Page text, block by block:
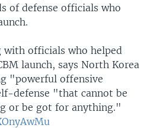
of defense officials who
with officials who helped
launch, says North Korea
"powerful offensive
defense "that cannot be
or be got for anything."